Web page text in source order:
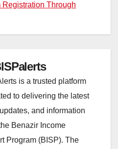
Registration Through
is a trusted platform
to delivering the latest
and information
Benazir Income
Program (BISP). The